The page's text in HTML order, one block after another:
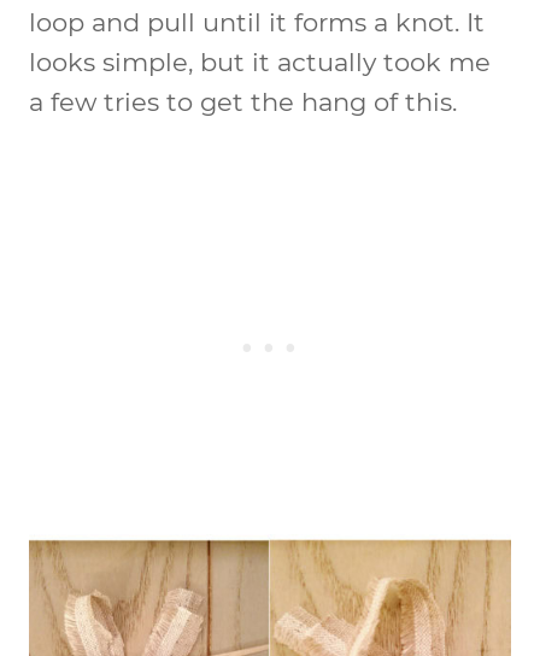
loop and pull until it forms a knot. It
looks simple, but it actually took me
a few tries to get the hang of this.